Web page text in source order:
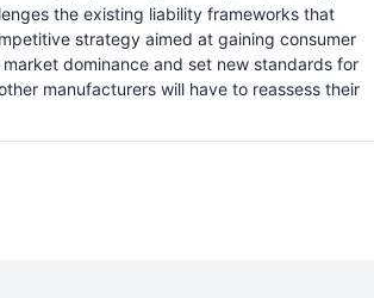
the existing liability frameworks that
strategy aimed at gaining consumer
dominance and set new standards for
manufacturers will have to reassess their